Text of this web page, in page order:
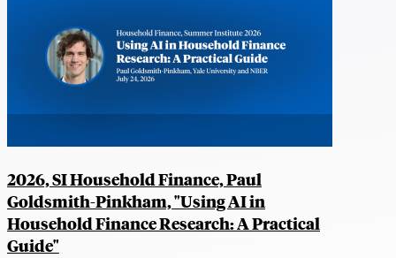
2026, SI Household Finance, Paul
Goldsmith-Pinkham, "Using AI in
Household Finance Research: A Practical
Guide"